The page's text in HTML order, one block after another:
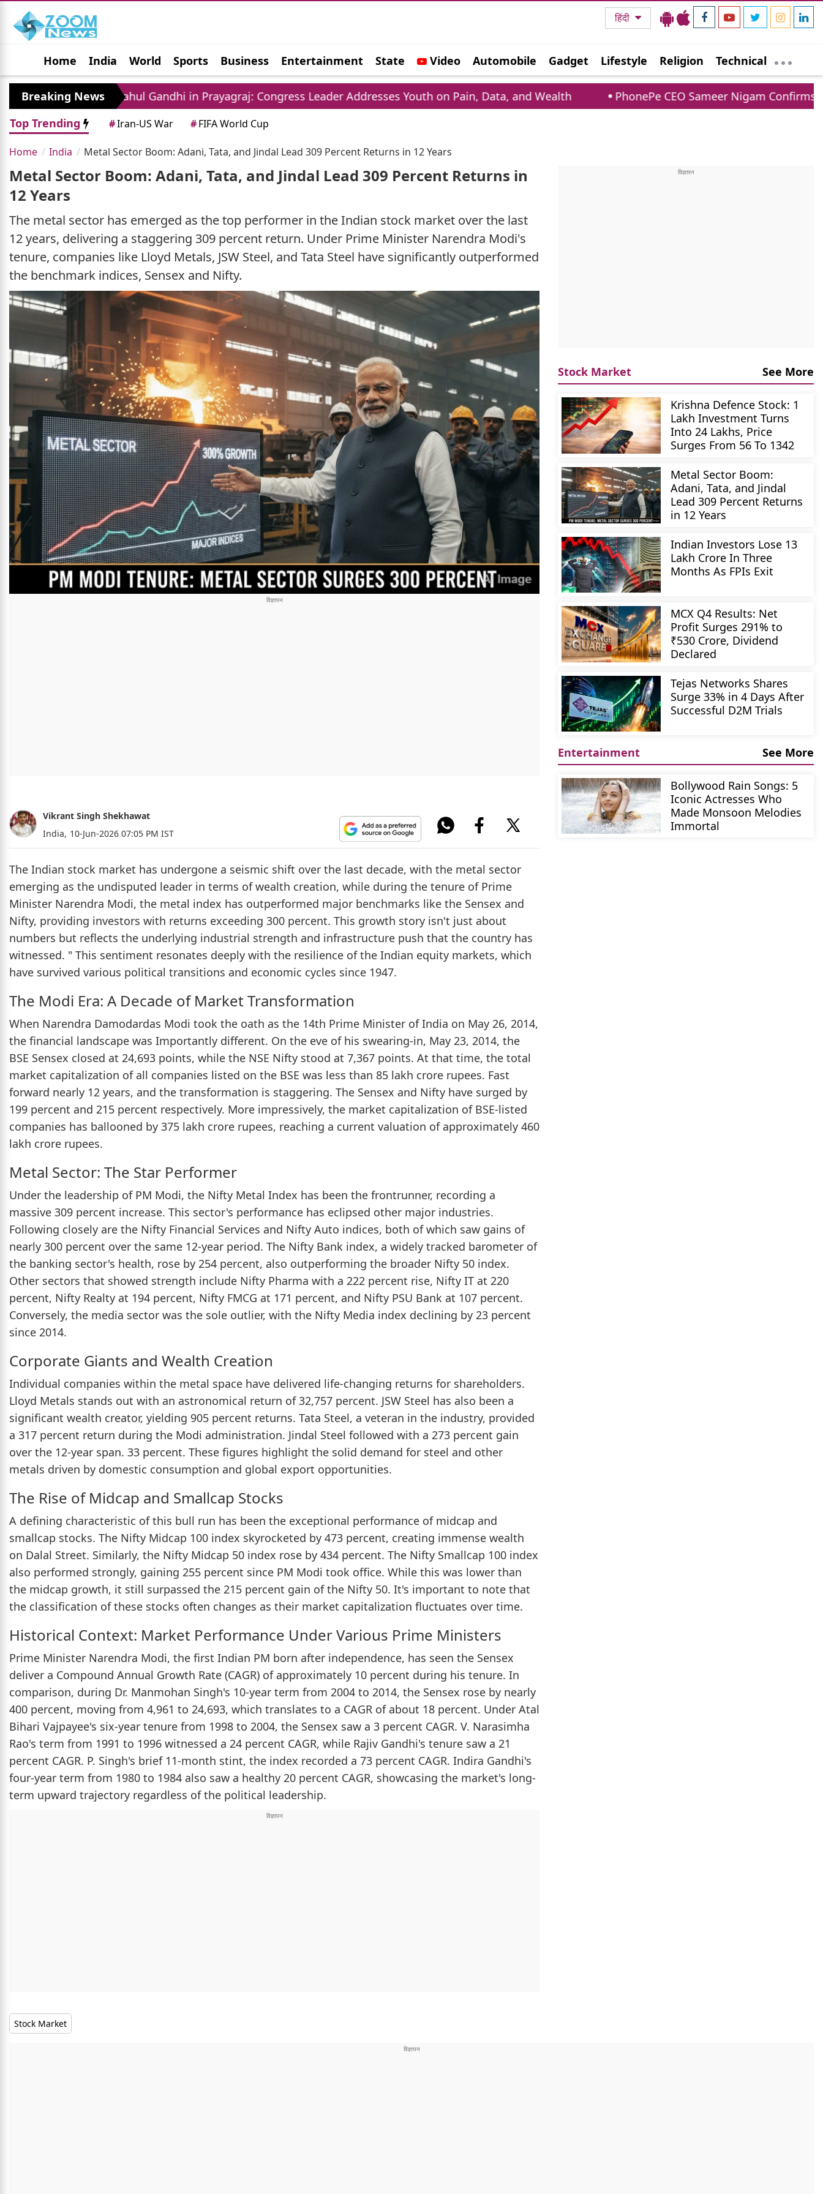
हिंदी
Home India World Sports Business Entertainment State Video Automobile Gadget Lifestyle Religion Technical
Jobs Political Photo Gallery Horoscope
Breaking News
Rahul Gandhi in Prayagraj: Congress Leader Addresses Youth on Pain, Data, and Wealth
PhonePe CEO Sameer Nigam Confirms UPI Payments
Top Trending
#Iran-US War #FIFA World Cup
Home India Metal Sector Boom: Adani, Tata, and Jindal Lead 309 Percent Returns in 12 Years
Metal Sector Boom: Adani, Tata, and Jindal Lead 309 Percent Returns in
12 Years
The metal sector has emerged as the top performer in the Indian stock market over the last
12 years, delivering a staggering 309 percent return. Under Prime Minister Narendra Modi's
tenure, companies like Lloyd Metals, JSW Steel, and Tata Steel have significantly outperformed
the benchmark indices, Sensex and Nifty.
Vikrant Singh Shekhawat
India, 10-Jun-2026 07:05 PM IST
The Indian stock market has undergone a seismic shift over the last decade, with the metal sector
emerging as the undisputed leader in terms of wealth creation, while during the tenure of Prime
Minister Narendra Modi, the metal index has outperformed major benchmarks like the Sensex and
Nifty, providing investors with returns exceeding 300 percent. This growth story isn't just about
numbers but reflects the underlying industrial strength and infrastructure push that the country has
witnessed. " This sentiment resonates deeply with the resilience of the Indian equity markets, which
have survived various political transitions and economic cycles since 1947.
The Modi Era: A Decade of Market Transformation
When Narendra Damodardas Modi took the oath as the 14th Prime Minister of India on May 26, 2014,
the financial landscape was Importantly different. On the eve of his swearing-in, May 23, 2014, the
BSE Sensex closed at 24,693 points, while the NSE Nifty stood at 7,367 points. At that time, the total
market capitalization of all companies listed on the BSE was less than 85 lakh crore rupees. Fast
forward nearly 12 years, and the transformation is staggering. The Sensex and Nifty have surged by
199 percent and 215 percent respectively. More impressively, the market capitalization of BSE-listed
companies has ballooned by 375 lakh crore rupees, reaching a current valuation of approximately 460
lakh crore rupees.
Metal Sector: The Star Performer
Under the leadership of PM Modi, the Nifty Metal Index has been the frontrunner, recording a
massive 309 percent increase. This sector's performance has eclipsed other major industries.
Following closely are the Nifty Financial Services and Nifty Auto indices, both of which saw gains of
nearly 300 percent over the same 12-year period. The Nifty Bank index, a widely tracked barometer of
the banking sector's health, rose by 254 percent, also outperforming the broader Nifty 50 index.
Other sectors that showed strength include Nifty Pharma with a 222 percent rise, Nifty IT at 220
percent, Nifty Realty at 194 percent, Nifty FMCG at 171 percent, and Nifty PSU Bank at 107 percent.
Conversely, the media sector was the sole outlier, with the Nifty Media index declining by 23 percent
since 2014.
Corporate Giants and Wealth Creation
Individual companies within the metal space have delivered life-changing returns for shareholders.
Lloyd Metals stands out with an astronomical return of 32,757 percent. JSW Steel has also been a
significant wealth creator, yielding 905 percent returns. Tata Steel, a veteran in the industry, provided
a 317 percent return during the Modi administration. Jindal Steel followed with a 273 percent gain
over the 12-year span. 33 percent. These figures highlight the solid demand for steel and other
metals driven by domestic consumption and global export opportunities.
The Rise of Midcap and Smallcap Stocks
A defining characteristic of this bull run has been the exceptional performance of midcap and
smallcap stocks. The Nifty Midcap 100 index skyrocketed by 473 percent, creating immense wealth
on Dalal Street. Similarly, the Nifty Midcap 50 index rose by 434 percent. The Nifty Smallcap 100 index
also performed strongly, gaining 255 percent since PM Modi took office. While this was lower than
the midcap growth, it still surpassed the 215 percent gain of the Nifty 50. It's important to note that
the classification of these stocks often changes as their market capitalization fluctuates over time.
Historical Context: Market Performance Under Various Prime Ministers
Prime Minister Narendra Modi, the first Indian PM born after independence, has seen the Sensex
deliver a Compound Annual Growth Rate (CAGR) of approximately 10 percent during his tenure. In
comparison, during Dr. Manmohan Singh's 10-year term from 2004 to 2014, the Sensex rose by nearly
400 percent, moving from 4,961 to 24,693, which translates to a CAGR of about 18 percent. Under Atal
Bihari Vajpayee's six-year tenure from 1998 to 2004, the Sensex saw a 3 percent CAGR. V. Narasimha
Rao's term from 1991 to 1996 witnessed a 24 percent CAGR, while Rajiv Gandhi's tenure saw a 21
percent CAGR. P. Singh's brief 11-month stint, the index recorded a 73 percent CAGR. Indira Gandhi's
four-year term from 1980 to 1984 also saw a healthy 20 percent CAGR, showcasing the market's long-
term upward trajectory regardless of the political leadership.
Stock Market
Stock Market See More
Krishna Defence Stock: 1
Lakh Investment Turns
Into 24 Lakhs, Price
Surges From 56 To 1342
Metal Sector Boom:
Adani, Tata, and Jindal
Lead 309 Percent Returns
in 12 Years
Indian Investors Lose 13
Lakh Crore In Three
Months As FPIs Exit
MCX Q4 Results: Net
Profit Surges 291% to
₹530 Crore, Dividend
Declared
Tejas Networks Shares
Surge 33% in 4 Days After
Successful D2M Trials
Entertainment See More
Bollywood Rain Songs: 5
Iconic Actresses Who
Made Monsoon Melodies
Immortal